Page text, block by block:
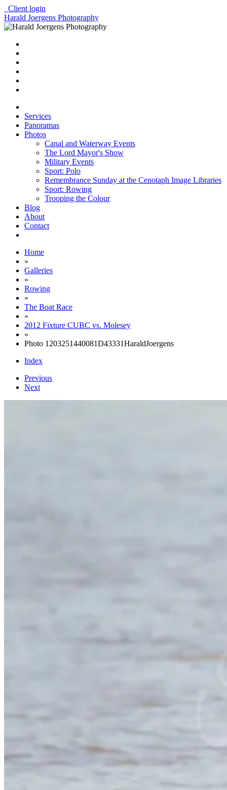
Client login
Harald Joergens Photography
Services
Panoramas
Photos
Canal and Waterway Events
The Lord Mayor's Show
Military Events
Sport: Polo
Remembrance Sunday at the Cenotaph Image Libraries
Sport: Rowing
Trooping the Colour
Blog
About
Contact
Home
»
Galleries
»
Rowing
»
The Boat Race
»
2012 Fixture CUBC vs. Molesey
»
Photo 1203251440081D43331HaraldJoergens
Index
Previous
Next